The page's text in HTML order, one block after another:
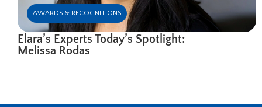
AWARDS & RECOGNITIONS
Elara’s Experts Today’s Spotlight:
Melissa Rodas